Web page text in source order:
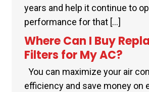
years and help it continue to
performance for that […]
Where Can I Buy
Filters for My AC?
You can maximize your air
efficiency and save money on